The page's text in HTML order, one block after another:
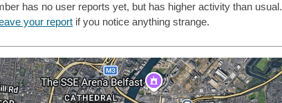
has no user reports yet, but has higher activity than usual.
your report if you notice anything strange.